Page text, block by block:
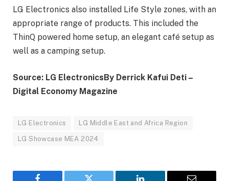
LG Electronics also installed Life Style zones, with an
appropriate range of products. This included the
ThinQ powered home setup, an elegant café setup as
well as a camping setup.
Source: LG ElectronicsBy Derrick Kafui Deti –
Digital Economy Magazine
LG Electronics LG Middle East and Africa Region
LG Showcase MEA 2024